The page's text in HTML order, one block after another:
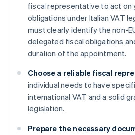
fiscal representative to act on
obligations under Italian VAT
must clearly identify the non-
delegated fiscal obligations
duration of the appointment.
Choose a reliable fiscal
individual needs to have
international VAT and a solid
legislation.
Prepare the necessary